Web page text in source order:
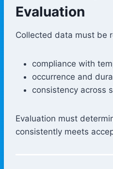
Evaluation
Collected data must be
compliance with
occurrence and
consistency across
Evaluation must
consistently meets